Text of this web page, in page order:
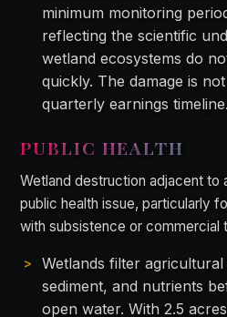
minimum monitoring
reflecting the scientific
wetland ecosystems do
quickly. The damage is
quarterly earnings timeline.
PUBLIC HEALTH
Wetland destruction adjacent to
public health issue, particularly
with subsistence or commercial
Wetlands filter
sediment, and nutrients
open water. With 2.5